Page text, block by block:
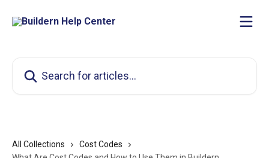
All Collections
Cost Codes